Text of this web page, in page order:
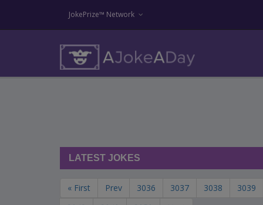
JokePrize™ Network
LATEST JOKES
« First Prev 3036 3037 3038 3039